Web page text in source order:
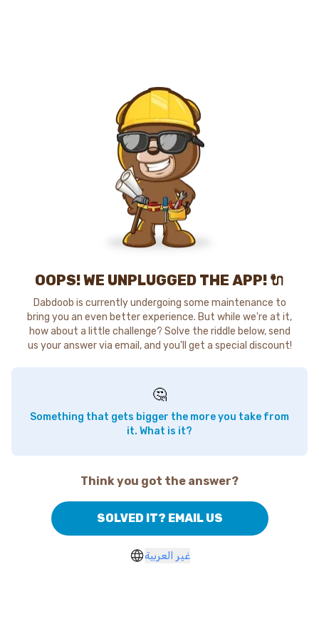
OOPS! WE UNPLUGGED THE APP! 🔌
Dabdoob is currently undergoing some maintenance to
bring you an even better experience. But while we're at it,
how about a little challenge? Solve the riddle below, send
us your answer via email, and you'll get a special discount!
🤔
Something that gets bigger the more you take from
it. What is it?
Think you got the answer?
SOLVED IT? EMAIL US
غير العربية